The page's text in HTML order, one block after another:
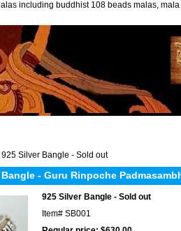
including buddhist 108 beads malas,
Silver Bangle - Sold out
- Guru Rinpoche
925 Silver Bangle - Sold out
Item# SB001